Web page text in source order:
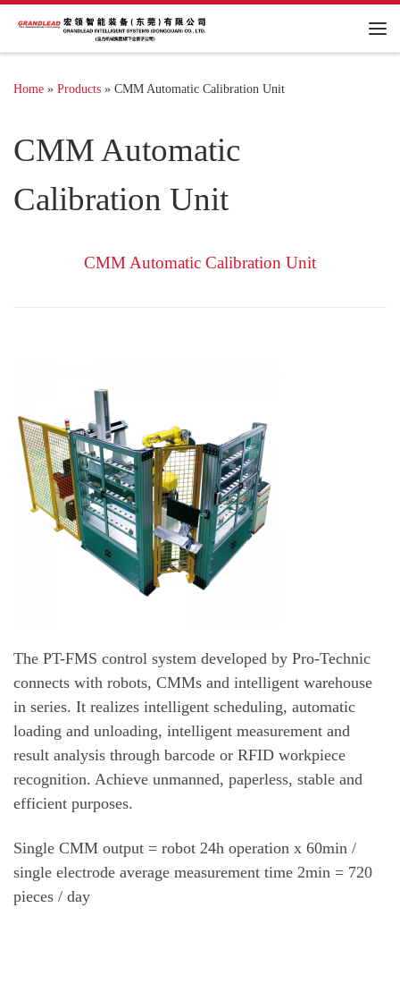
Home » Products » CMM Automatic Calibration Unit
CMM Automatic
Calibration Unit
CMM Automatic Calibration Unit
The PT-FMS control system developed by Pro-Technic
connects with robots, CMMs and intelligent warehouse
in series. It realizes intelligent scheduling, automatic
loading and unloading, intelligent measurement and
result analysis through barcode or RFID workpiece
recognition. Achieve unmanned, paperless, stable and
efficient purposes.
Single CMM output = robot 24h operation x 60min /
single electrode average measurement time 2min = 720
pieces / day